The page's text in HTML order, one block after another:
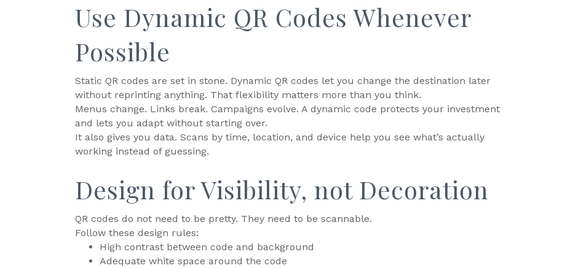
Use Dynamic QR Codes Whenever
Possible
Static QR codes are set in stone. Dynamic QR codes let you change the destination later
without reprinting anything. That flexibility matters more than you think.
Menus change. Links break. Campaigns evolve. A dynamic code protects your investment
and lets you adapt without starting over.
It also gives you data. Scans by time, location, and device help you see what’s actually
working instead of guessing.
Design for Visibility, not Decoration
QR codes do not need to be pretty. They need to be scannable.
Follow these design rules:
High contrast between code and background
Adequate white space around the code